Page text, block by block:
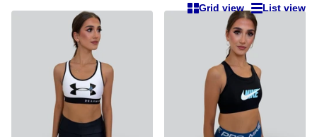
Grid view List view